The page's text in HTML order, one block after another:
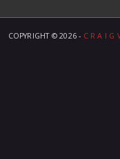
COPYRIGHT ©2026 - C R A I G